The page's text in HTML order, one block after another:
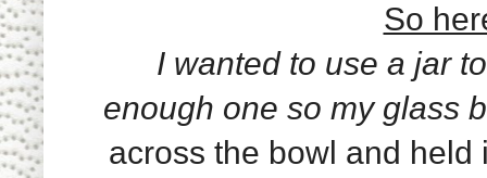
So
I wanted to use a jar
enough one so my glass
across the bowl and